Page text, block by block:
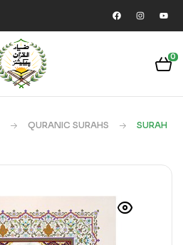
0
QURANIC SURAHS
SURAH